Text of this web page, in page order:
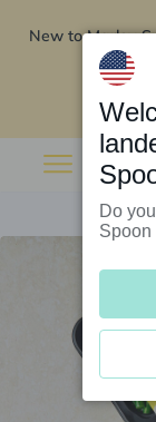
New to Marley
Do
Spoon